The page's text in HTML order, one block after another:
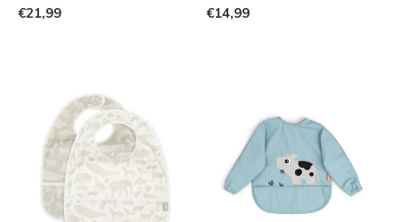
€21,99 €14,99